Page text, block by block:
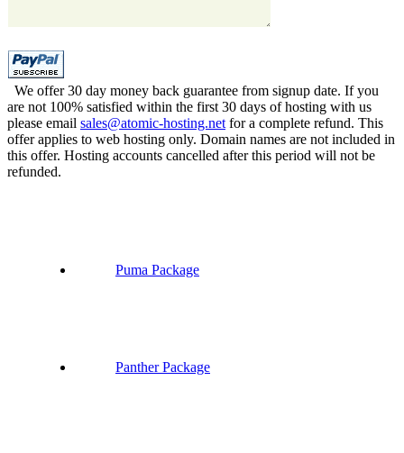
We offer 30 day money back guarantee from signup date. If you
are not 100% satisfied within the first 30 days of hosting with us
please email sales@atomic-hosting.net for a complete refund. This
offer applies to web hosting only. Domain names are not included in
this offer. Hosting accounts cancelled after this period will not be
refunded.
Puma Package
Panther Package